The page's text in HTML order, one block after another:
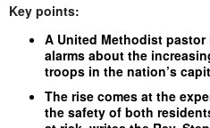
Key points:
A United Methodist
alarms about the
troops in the nation’s
The rise comes at the
the safety of both